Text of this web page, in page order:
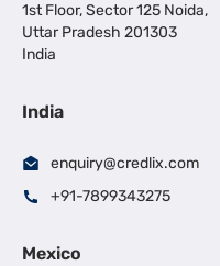
1st Floor, Sector 125 Noida,
Uttar Pradesh 201303
India
India
enquiry@credlix.com
+91-7899343275
Mexico